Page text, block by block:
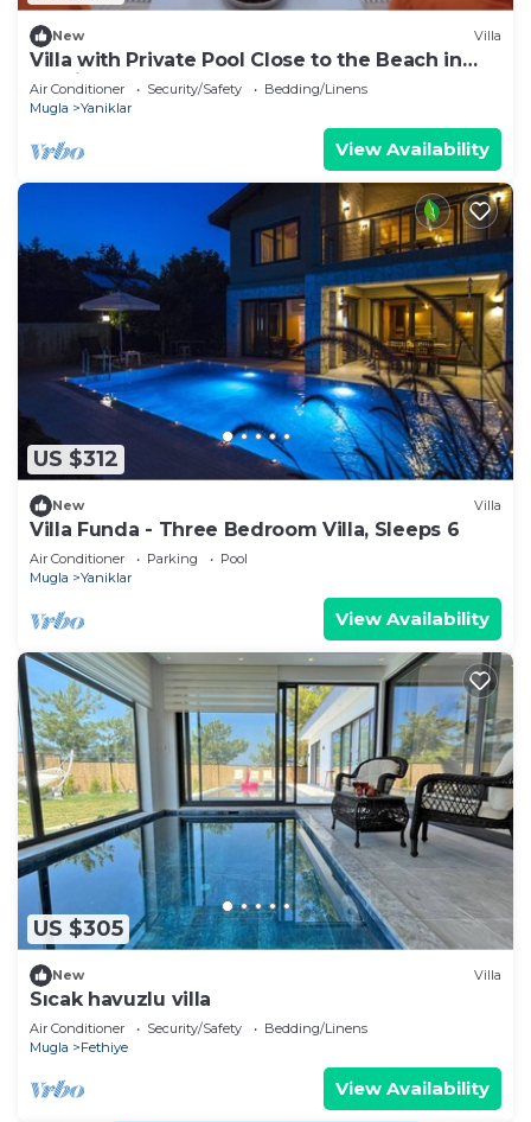
New Villa
Villa with Private Pool Close to the Beach in
Fethiye
Air Conditioner Security/Safety
Bedding/Linens
Mugla
Yaniklar
View Availability
US $312
New Villa
Villa Funda - Three Bedroom Villa, Sleeps 6
Air Conditioner Parking
Pool
Mugla
Yaniklar
View Availability
US $305
New Villa
Sıcak havuzlu villa
Air Conditioner Security/Safety
Bedding/Linens
Mugla
Fethiye
View Availability